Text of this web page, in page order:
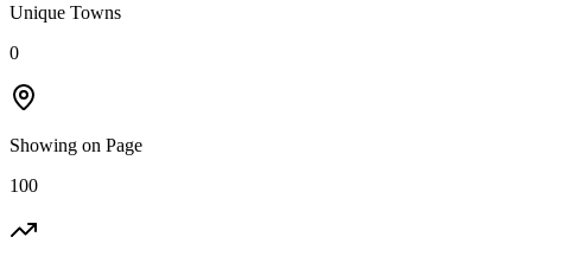
Unique Towns
0
Showing on Page
100